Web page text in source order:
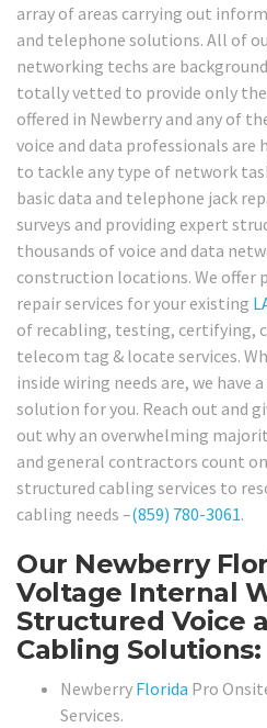
array of areas carrying out
and telephone solutions. All of
networking techs are
totally vetted to provide only
offered in Newberry and any of
voice and data professionals are
to tackle any type of network
basic data and telephone jack
surveys and providing expert
thousands of voice and data
construction locations. We offer
repair services for your existing
of recabling, testing, certifying,
telecom tag & locate services.
inside wiring needs are, we have
solution for you. Reach out and
out why an overwhelming
and general contractors count
structured cabling services to
cabling needs –(859) 780-3061.
Our Newberry
Voltage Internal
Structured Voice
Cabling Solutions:
Newberry Florida Pro
Services.